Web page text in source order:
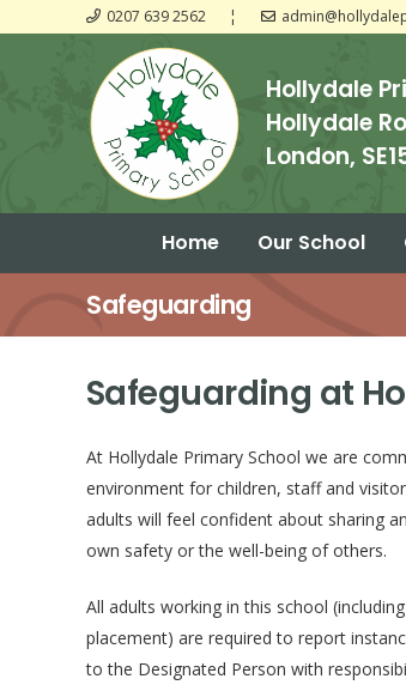
0207 639 2562 ¦
Hollydale
Hollydale
London,
Home Our School
Safeguarding
Safeguarding at
At Hollydale Primary School we are
environment for children, staff and
adults will feel confident about sharing
own safety or the well-being of others.
All adults working in this school
placement) are required to report
to the Designated Person with